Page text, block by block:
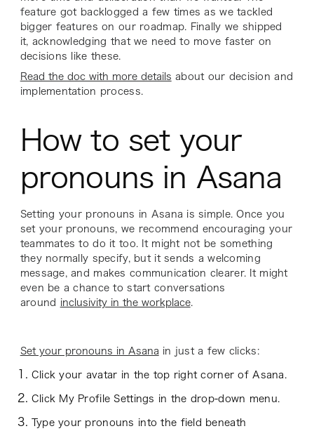
feature got backlogged a few times as we tackled
bigger features on our roadmap. Finally we shipped
it, acknowledging that we need to move faster on
decisions like these.
Read the doc with more details about our decision and
implementation process.
How to set your
pronouns in Asana
Setting your pronouns in Asana is simple. Once you
set your pronouns, we recommend encouraging your
teammates to do it too. It might not be something
they normally specify, but it sends a welcoming
message, and makes communication clearer. It might
even be a chance to start conversations
around inclusivity in the workplace.
Set your pronouns in Asana in just a few clicks:
Click your avatar in the top right corner of Asana.
Click My Profile Settings in the drop-down menu.
Type your pronouns into the field beneath